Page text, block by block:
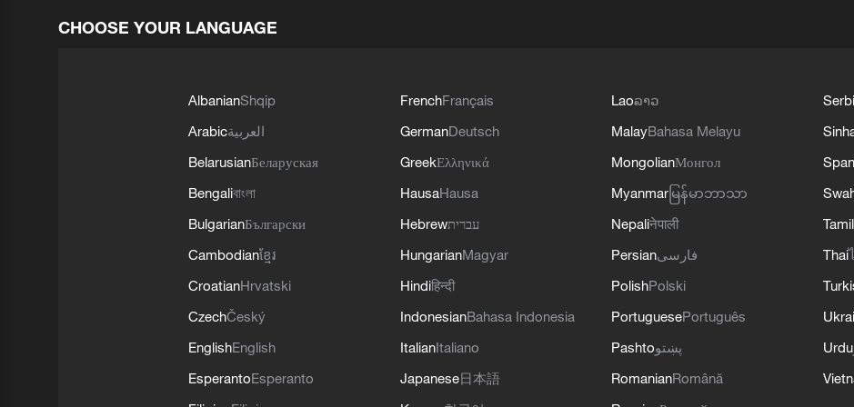
CHOOSE YOUR LANGUAGE
AlbanianShqip
Arabicالعربية
BelarusianБеларуская
Bengaliবাংলা
BulgarianБългарски
Cambodianខ្មែរ
CroatianHrvatski
CzechČeský
EnglishEnglish
EsperantoEsperanto
FrenchFrançais
GermanDeutsch
GreekΕλληνικά
HausaHausa
Hebrewעברית
HungarianMagyar
Hindiहिन्दी
IndonesianBahasa Indonesia
ItalianItaliano
Japanese日本語
Laoລາວ
MalayBahasa Melayu
MongolianМонгол
Myanmar မြန်မာဘာသာ
Nepaliनेपाली
Persianفارسی
PolishPolski
PortuguesePortuguês
Pashtoپښتو
RomanianRomână
Tamil
Thai
Urdu